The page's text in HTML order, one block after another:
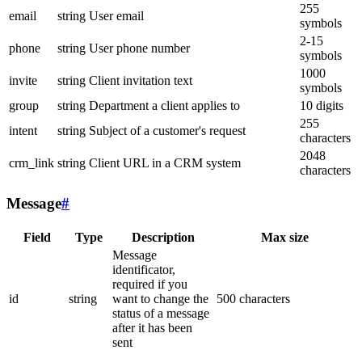
email
string User email
255
symbols
phone
string User phone number
2-15
symbols
invite
string Client invitation text
1000
symbols
group
string Department a client applies to
10 digits
intent
string Subject of a customer's request
255
characters
crm_link string Client URL in a CRM system
2048
characters
Message#
Field Type Description Max size
id string
Message
identificator,
required if you
want to change the
status of a message
after it has been
sent
500 characters